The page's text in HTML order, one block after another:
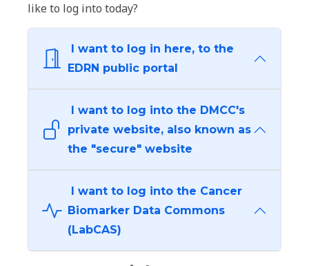
like to log into today?
I want to log in here, to the
EDRN public portal
I want to log into the DMCC's
private website, also known as
the "secure" website
I want to log into the Cancer
Biomarker Data Commons
(LabCAS)